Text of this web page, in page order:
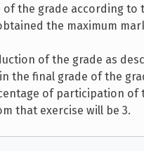
the grade according to
the maximum
of the grade as
the final grade of the
of participation
that exercise will be 3.